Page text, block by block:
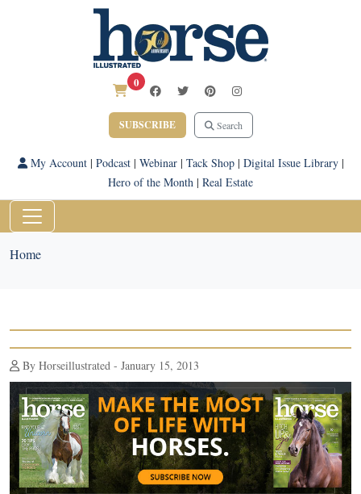
0
SUBSCRIBE Search
My Account| Podcast| Webinar| Tack Shop| Digital Issue Library|
Hero of the Month | Real Estate
Home
By Horseillustrated - January 15, 2013